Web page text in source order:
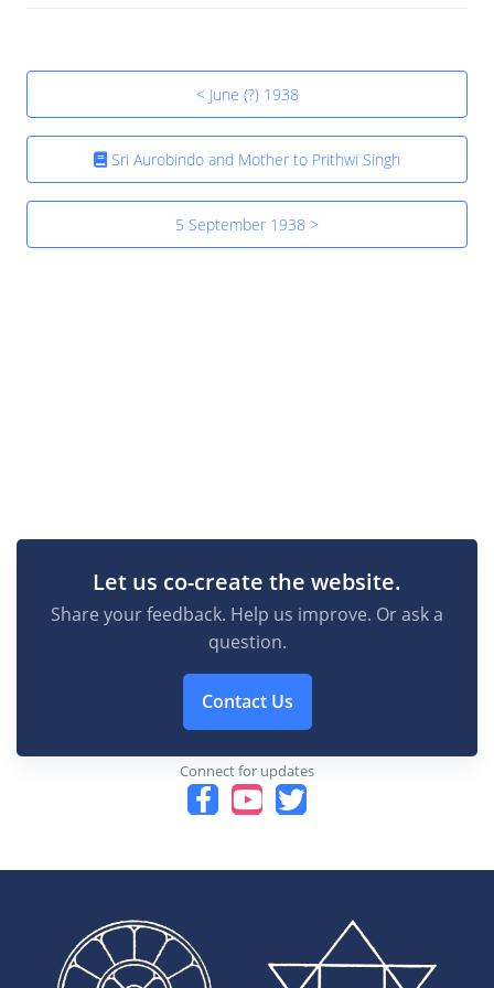
< June (?) 1938
Sri Aurobindo and Mother to Prithwi Singh
5 September 1938 >
Let us co-create the website.
Share your feedback. Help us improve. Or ask a
question.
Contact Us
Connect for updates